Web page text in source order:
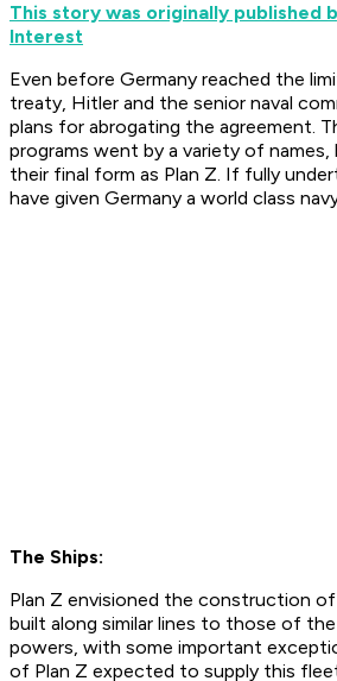
This story was originally published
Interest
Even before Germany reached the
treaty, Hitler and the senior naval
plans for abrogating the agreement.
programs went by a variety of
their final form as Plan Z. If fully
have given Germany a world class
The Ships:
Plan Z envisioned the construction
built along similar lines to those of
powers, with some important
of Plan Z expected to supply this